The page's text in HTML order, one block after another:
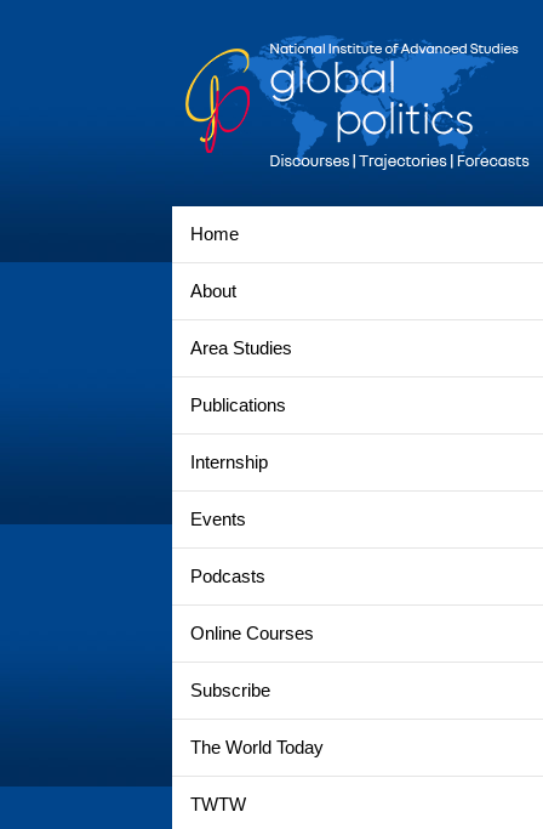
Home
About
Area Studies
Publications
Internship
Events
Podcasts
Online Courses
Subscribe
The World Today
TWTW